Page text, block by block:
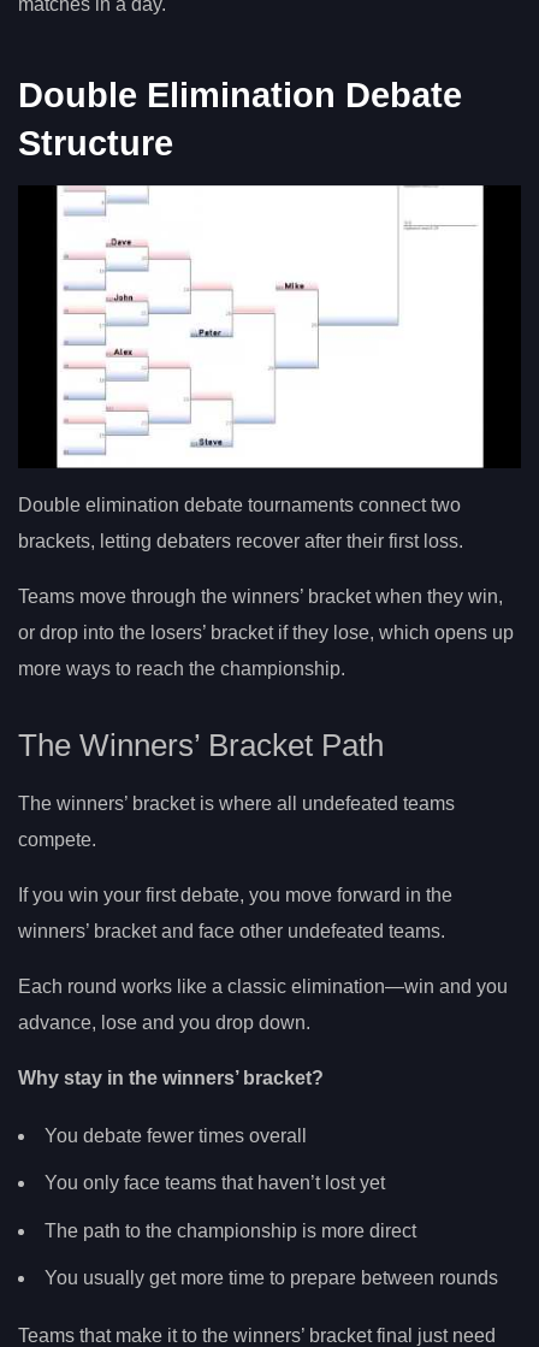
Double Elimination Debate
Structure
Double elimination debate tournaments connect two
brackets, letting debaters recover after their first loss.
Teams move through the winners’ bracket when they win,
or drop into the losers’ bracket if they lose, which opens up
more ways to reach the championship.
The Winners’ Bracket Path
The winners’ bracket is where all undefeated teams
compete.
If you win your first debate, you move forward in the
winners’ bracket and face other undefeated teams.
Each round works like a classic elimination—win and you
advance, lose and you drop down.
Why stay in the winners’ bracket?
You debate fewer times overall
You only face teams that haven’t lost yet
The path to the championship is more direct
You usually get more time to prepare between rounds
Teams that make it to the winners’ bracket final just need